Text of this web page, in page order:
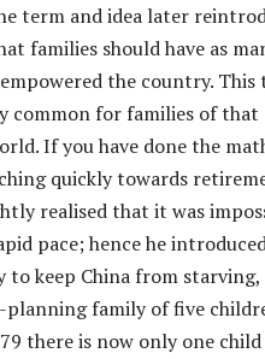
term and idea later
families should have as
the country.
common for families of
If you have done the
quickly towards
realised that it was
pace; hence he
to keep China from
family of five
there is now only one